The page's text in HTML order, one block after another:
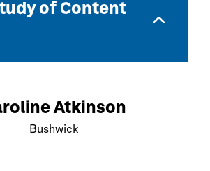
of Content
Atkinson
Bushwick